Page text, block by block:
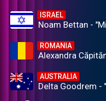
ISRAEL
Noam Bettan -
ROMANIA
Alexandra
AUSTRALIA
Delta Goodrem -